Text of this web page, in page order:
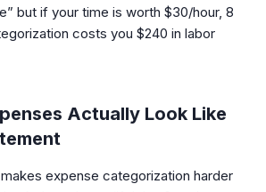
but if your time is worth $30/hour, 8
costs you $240 in labor
Actually Look Like
expense categorization harder